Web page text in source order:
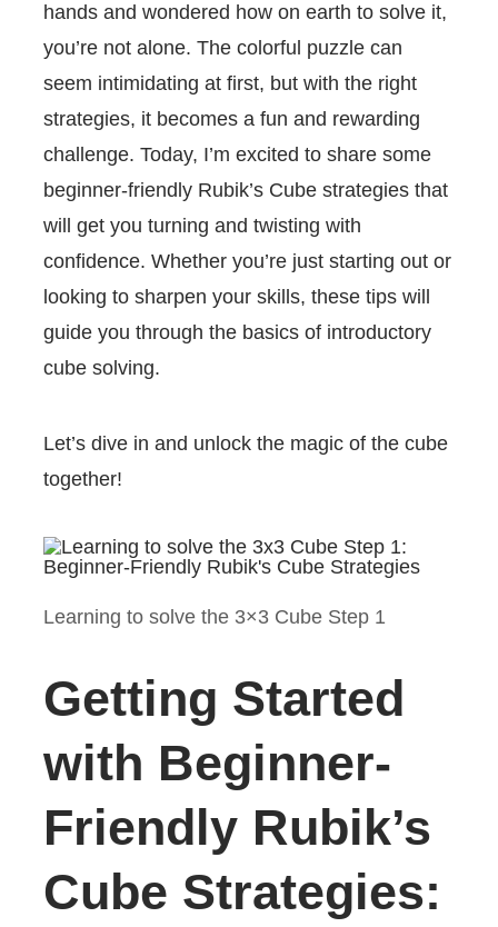
hands and wondered how on earth to solve it,
you’re not alone. The colorful puzzle can
seem intimidating at first, but with the right
strategies, it becomes a fun and rewarding
challenge. Today, I’m excited to share some
beginner-friendly Rubik’s Cube strategies that
will get you turning and twisting with
confidence. Whether you’re just starting out or
looking to sharpen your skills, these tips will
guide you through the basics of introductory
cube solving.
Let’s dive in and unlock the magic of the cube
together!
Learning to solve the 3×3 Cube Step 1
Getting Started
with Beginner-
Friendly Rubik’s
Cube Strategies: